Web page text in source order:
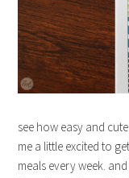
see how easy and
me a little excited to
meals every week.